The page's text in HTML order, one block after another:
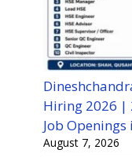
Hiring 2026 |
Job
August 7, 2026